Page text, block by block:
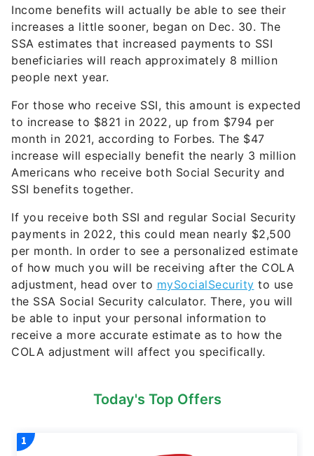
Income benefits will actually be able to see their
increases a little sooner, began on Dec. 30. The
SSA estimates that increased payments to SSI
beneficiaries will reach approximately 8 million
people next year.
For those who receive SSI, this amount is expected
to increase to $821 in 2022, up from $794 per
month in 2021, according to Forbes. The $47
increase will especially benefit the nearly 3 million
Americans who receive both Social Security and
SSI benefits together.
If you receive both SSI and regular Social Security
payments in 2022, this could mean nearly $2,500
per month. In order to see a personalized estimate
of how much you will be receiving after the COLA
adjustment, head over to mySocialSecurity to use
the SSA Social Security calculator. There, you will
be able to input your personal information to
receive a more accurate estimate as to how the
COLA adjustment will affect you specifically.
Today's Top Offers